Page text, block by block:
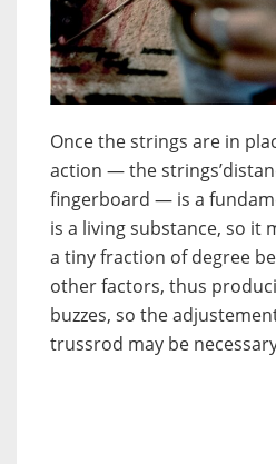
Once the strings are in
action — the
fingerboard — is a
is a living substance, so it
a tiny fraction of degree
other factors, thus
buzzes, so the
trussrod may be